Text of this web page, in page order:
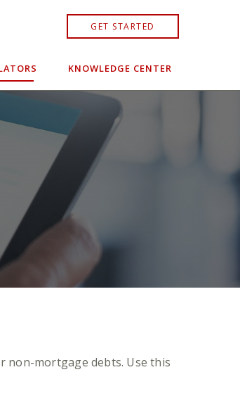
GET STARTED
KNOWLEDGE CENTER
non-mortgage debts. Use this